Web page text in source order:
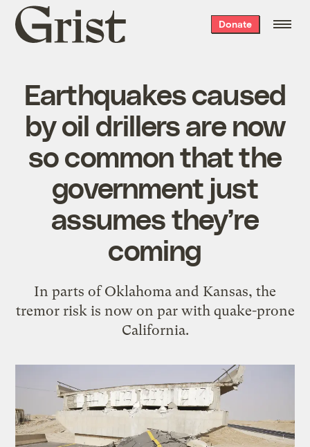
Grist
home
Donate
Earthquakes caused
by oil drillers are now
so common that the
government just
assumes they’re
coming
In parts of Oklahoma and Kansas, the
tremor risk is now on par with quake-prone
California.